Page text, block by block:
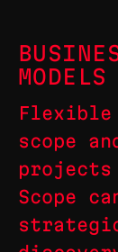
MODELS
scope
projects
Scope